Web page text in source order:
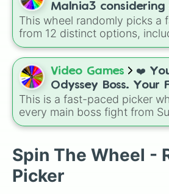
distinct celebrity colors—
(🟦), Green (🟩),Yellow (🟨) ,
Red (🟥)
. Scattered evenly
are the criticalDOUBLE
double the prize money if
them!
Malnia3 considering
@Malniagirl3)
This wheel randomly picks a
from 12 distinct options,
Orange 🍊,Yellow 💛,Green
💙,Indigo 👾 Violet 💜 Pink 💓
Black 🖤, andGray 🐘 .
Video Games
❤️
Odyssey Boss. Your
❤️
This is a fast-paced picker
every main boss fight from
Odyssey. From the Broodals
Cookatiel, Mecha Wiggler,
himself, this wheel picks a
encounter at random.
Spin The Wheel -
Picker